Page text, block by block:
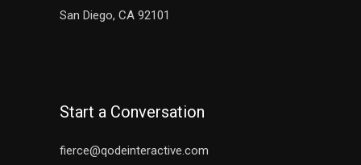
San Diego, CA 92101
Start a Conversation
fierce@qodeinteractive.com